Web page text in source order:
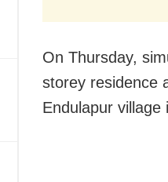
On Thursday,
storey residence
Endulapur